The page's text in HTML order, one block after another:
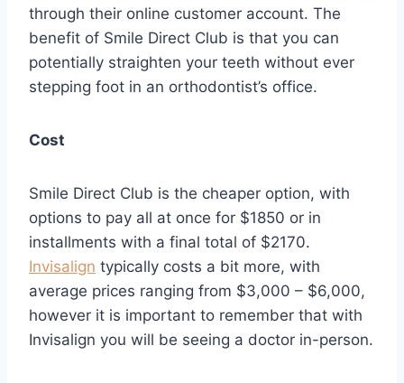
through their online customer account. The
benefit of Smile Direct Club is that you can
potentially straighten your teeth without ever
stepping foot in an orthodontist’s office.
Cost
Smile Direct Club is the cheaper option, with
options to pay all at once for $1850 or in
installments with a final total of $2170.
Invisalign typically costs a bit more, with
average prices ranging from $3,000 – $6,000,
however it is important to remember that with
Invisalign you will be seeing a doctor in-person.